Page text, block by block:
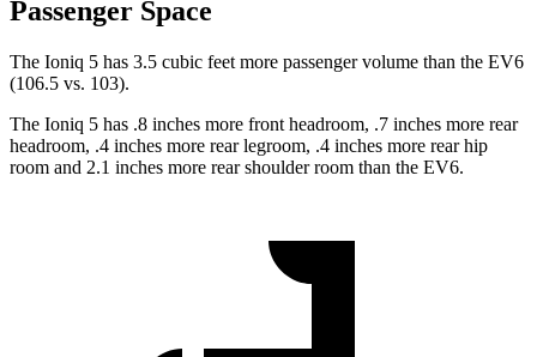
Passenger Space
The Ioniq 5 has 3.5 cubic feet more passengervolume than the EV6
(106.5 vs. 103).
The Ioniq 5 has .8 inches more front headroom, .7 inches more rear
headroom, .4 inches more rear legroom, .4 inches more rear hip
room and 2.1 inches more rear shoulder room than the EV6.